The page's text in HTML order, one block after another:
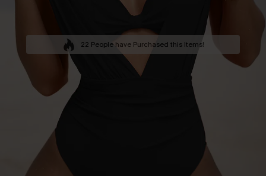
22 People have Purchased this Items!